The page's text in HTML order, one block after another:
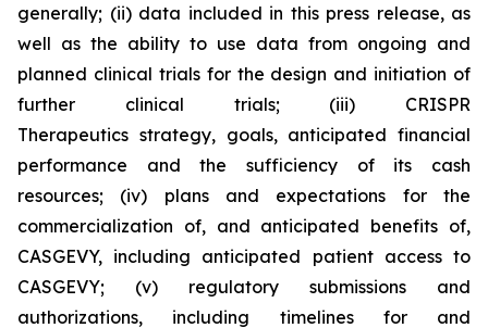
generally; (ii) data included in this press release, as
well as the ability to use data from ongoing and
planned clinical trials for the design and initiation of
further clinical trials; (iii) CRISPR
Therapeutics strategy, goals, anticipated financial
performance and the sufficiency of its cash
resources; (iv) plans and expectations for the
commercialization of, and anticipated benefits of,
CASGEVY, including anticipated patient access to
CASGEVY; (v) regulatory submissions and
authorizations, including timelines for and